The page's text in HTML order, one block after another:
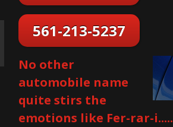
561-213-5237
No other
automobile name
quite stirs the
emotions like Fer-rar-i.....